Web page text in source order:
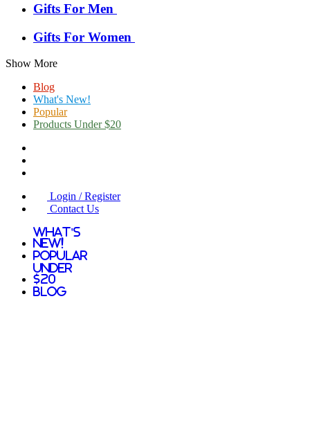
Gifts For Men
Gifts For Women
Show More
Blog
What's New!
Popular
Products Under $20
Login / Register
Contact Us
What's
New!
Popular
Under
$20
Blog